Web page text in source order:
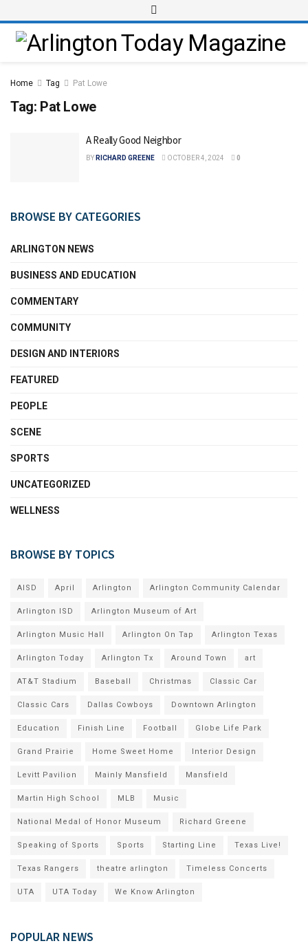
Home Tag Pat Lowe
Tag: Pat Lowe
A Really Good Neighbor
BY RICHARD GREENE OCTOBER 4, 2024 0
BROWSE BY CATEGORIES
ARLINGTON NEWS
BUSINESS AND EDUCATION
COMMENTARY
COMMUNITY
DESIGN AND INTERIORS
FEATURED
PEOPLE
SCENE
SPORTS
UNCATEGORIZED
WELLNESS
BROWSE BY TOPICS
AISD April Arlington Arlington Community Calendar
Arlington ISD Arlington Museum of Art
Arlington Music Hall Arlington On Tap Arlington Texas
Arlington Today Arlington Tx Around Town art
AT&T Stadium Baseball Christmas Classic Car
Classic Cars Dallas Cowboys Downtown Arlington
Education Finish Line Football Globe Life Park
Grand Prairie Home Sweet Home Interior Design
Levitt Pavilion Mainly Mansfield Mansfield
Martin High School MLB Music
National Medal of Honor Museum Richard Greene
Speaking of Sports Sports Starting Line Texas Live!
Texas Rangers theatre arlington Timeless Concerts
UTA UTA Today We Know Arlington
POPULAR NEWS